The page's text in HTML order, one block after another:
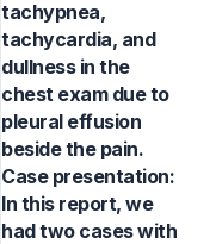
tachypnea,
tachycardia, and
dullness in the
chest exam due to
pleural effusion
beside the pain.
Case presentation:
In this report, we
had two cases with